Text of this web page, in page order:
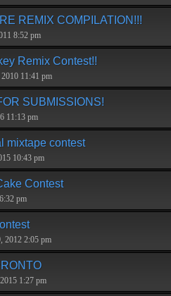
REMIX COMPILATION!!!
8:52 pm
Remix Contest!!
11:41 pm
SUBMISSIONS!
11:13 pm
mixtape contest
10:43 pm
Contest
pm
2012 2:05 pm
1:27 pm